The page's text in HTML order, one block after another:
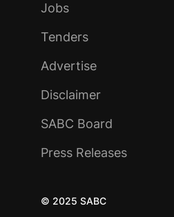
Jobs
Tenders
Advertise
Disclaimer
SABC Board
Press Releases
© 2025 SABC